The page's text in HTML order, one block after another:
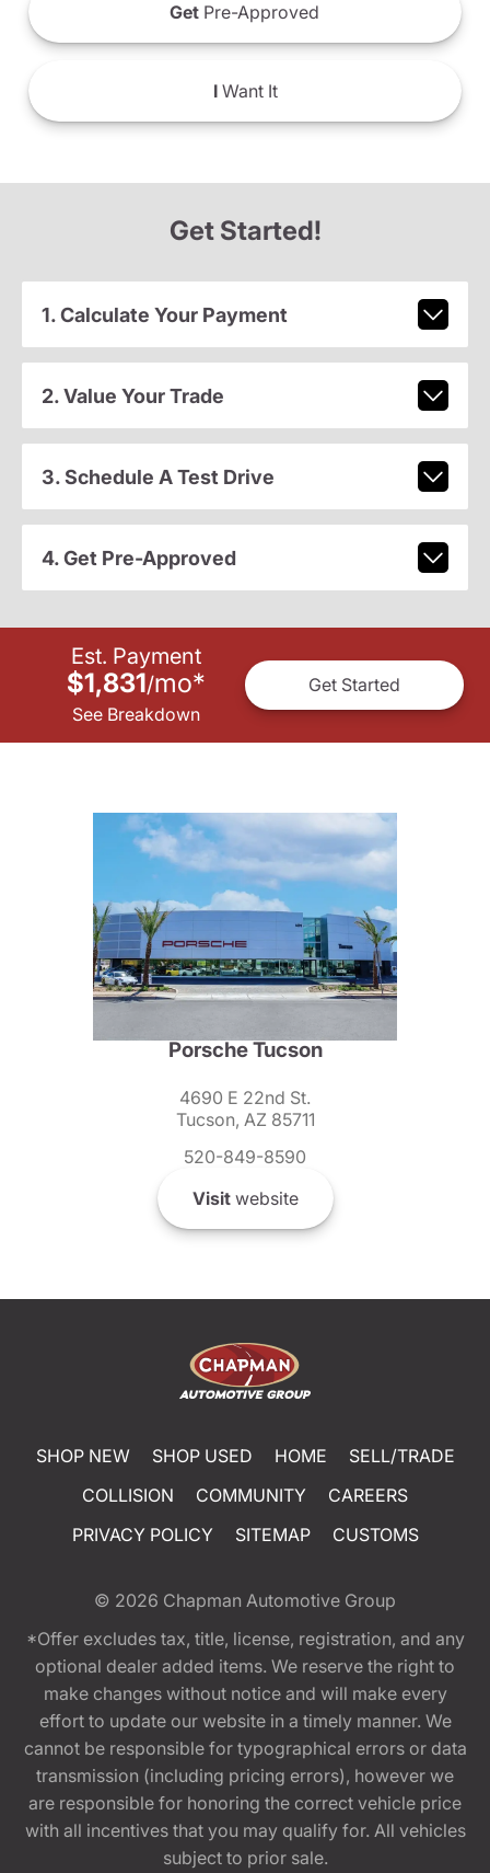
Get Pre-Approved
IWant It
Get Started!
1. Calculate Your Payment
2. Value Your Trade
3. Schedule A Test Drive
4. Get Pre-Approved
Est. Payment
$1,831/mo*
See Breakdown
Get Started
Porsche Tucson
4690 E 22nd St.
Tucson, AZ 85711
520-849-8590
Visitwebsite
SHOP NEW SHOP USED HOME
SELL/TRADE
COLLISION
COMMUNITY
CAREERS
PRIVACY POLICY
SITEMAP CUSTOMS
© 2026 Chapman Automotive Group
*Offer excludes tax, title, license, registration, and any
optional dealer added items. We reserve the right to
make changes without notice and will make every
effort to update our website in a timely manner. We
cannot be responsible for typographical errors or data
transmission (including pricing errors), however we
are responsible for honoring the correct vehicle price
with all incentives that you may qualify for. All vehicles
subject to prior sale.